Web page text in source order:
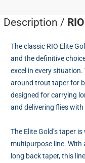
Description /
The classic RIO Elite
and the definitive
excel in every
around trout taper for
designed for carrying
and delivering flies
The Elite Gold’s taper
multipurpose line. With
long back taper, this